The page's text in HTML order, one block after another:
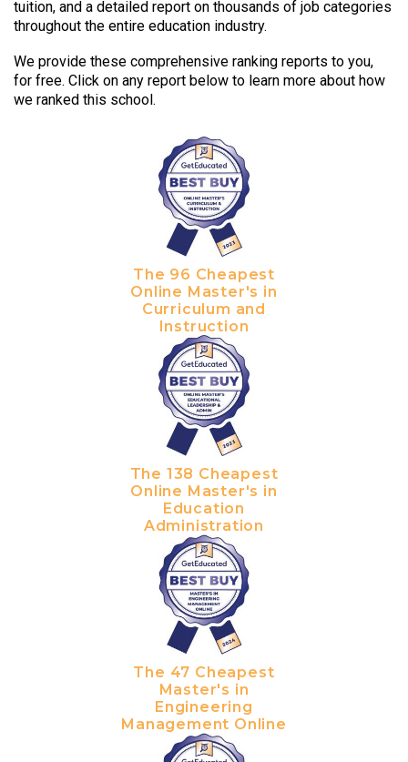
tuition, and a detailed report on thousands of job categories
throughout the entire education industry.
We provide these comprehensive ranking reports to you,
for free. Click on any report below to learn more about how
we ranked this school.
The 96 Cheapest
Online Master's in
Curriculum and
Instruction
The 138 Cheapest
Online Master's in
Education
Administration
The 47 Cheapest
Master's in
Engineering
Management Online